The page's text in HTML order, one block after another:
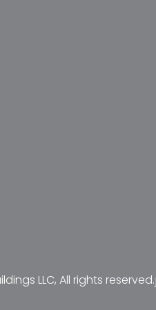
LLC, All rights reserved.